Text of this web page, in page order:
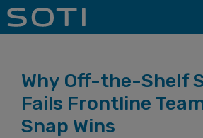
Why Off-the-Shelf
Fails Frontline
Snap Wins